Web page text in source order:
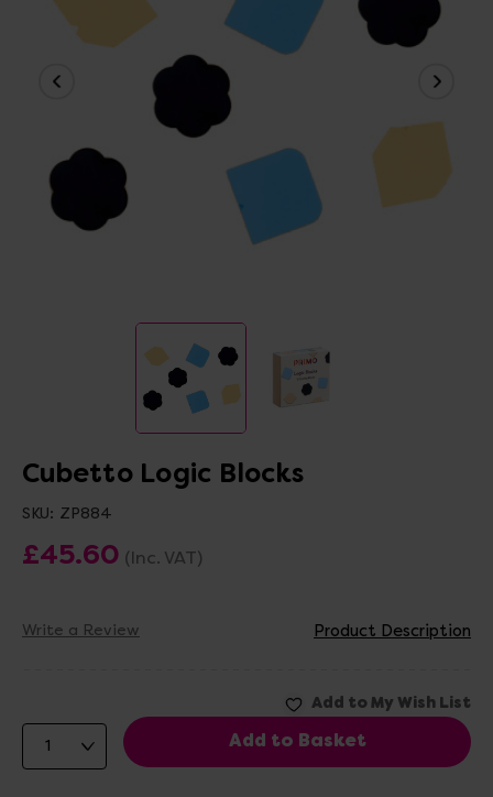
Cubetto Logic Blocks
SKU: ZP884
£45.60 (Inc. VAT)
Write a Review Product Description